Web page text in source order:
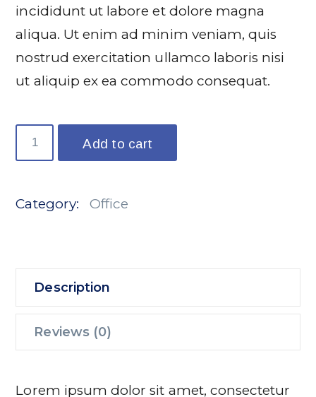
incididunt ut labore et dolore magna
aliqua. Ut enim ad minim veniam, quis
nostrud exercitation ullamco laboris nisi
ut aliquip ex ea commodo consequat.
Ljud
Speaker
Add to cart
Category: Office
Description
Reviews (0)
Lorem ipsum dolor sit amet, consectetur